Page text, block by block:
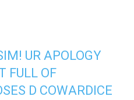
! UR APOLOGY
FULL OF
D COWARDICE